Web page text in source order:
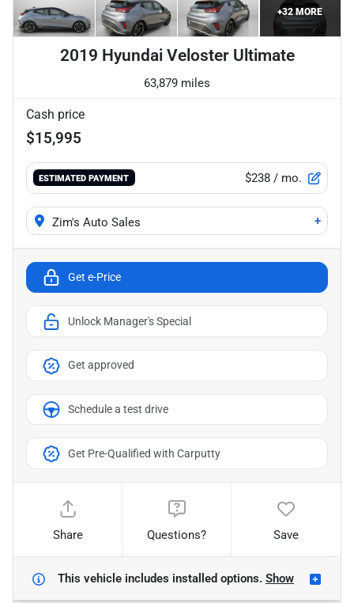
+32MORE
2019 Hyundai Veloster Ultimate
63,879 miles
Cash price
$15,995
ESTIMATED PAYMENT $238 / mo.
Zim's Auto Sales +
Get e-Price
Unlock Manager's Special
Get approved
Schedule a test drive
Get Pre-Qualified with Carputty
Share Questions? Save
This vehicle includes installed options. Show